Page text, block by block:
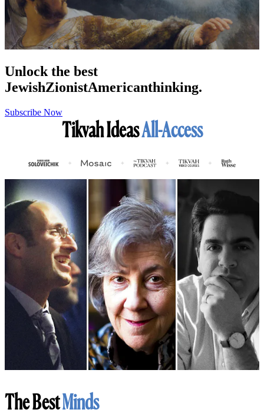
Unlock the best
JewishZionistAmericanthinking.
Subscribe Now
Tikvah IdeasAll-Access
The BestMinds